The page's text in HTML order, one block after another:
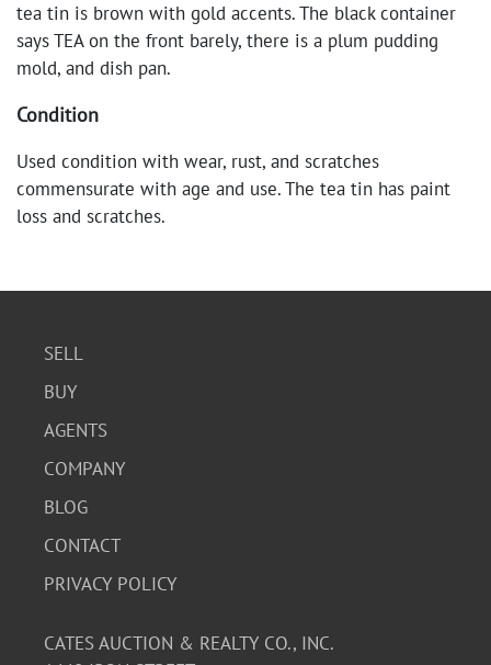
tea tin is brown with gold accents. The black container
says TEA on the front barely, there is a plum pudding
mold, and dish pan.
Condition
Used condition with wear, rust, and scratches
commensurate with age and use. The tea tin has paint
loss and scratches.
SELL
BUY
AGENTS
COMPANY
BLOG
CONTACT
PRIVACY POLICY
CATES AUCTION & REALTY CO., INC.